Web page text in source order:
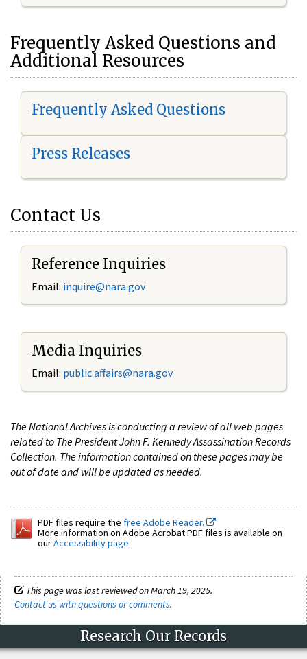
Frequently Asked Questions and
Additional Resources
Frequently Asked Questions
Press Releases
Contact Us
Reference Inquiries
Email: inquire@nara.gov
Media Inquiries
Email: public.affairs@nara.gov
The National Archives is conducting a review of all web pages
related to The President John F. Kennedy Assassination Records
Collection. The information contained on these pages may be
out of date and will be updated as needed.
PDF files require the free Adobe Reader.
More information on Adobe Acrobat PDF files is available on
ourAccessibility page.
This page was last reviewed on March 19, 2025.
Contact us with questions or comments.
Research Our Records